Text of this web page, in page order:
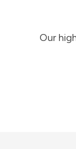
Our